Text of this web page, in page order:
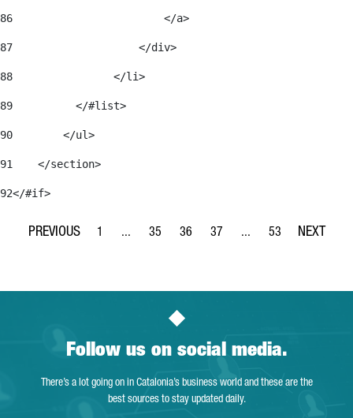
86
                        </a>
87
                    </div>
88
                </li>
89
          </#list>
90
        </ul>
91
    </section>
92</#if>
Page
1 ...
Intermediate Pages Use TAB to navigate.
Page
35
Page
36
Page
37 ...
Intermediate Pages
Page
53
Follow us on social media.
There’s a lot going on in Catalonia’s business world and these are the
best sources to stay updated daily.